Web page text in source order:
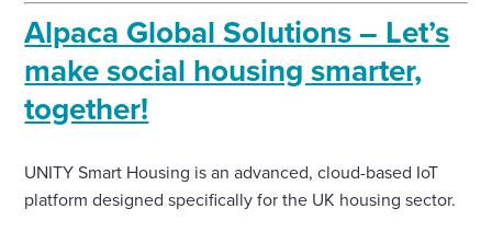
Alpaca Global Solutions – Let’s
make social housing smarter,
together!
UNITY Smart Housing is an advanced, cloud-based IoT
platform designed specifically for the UK housing sector.